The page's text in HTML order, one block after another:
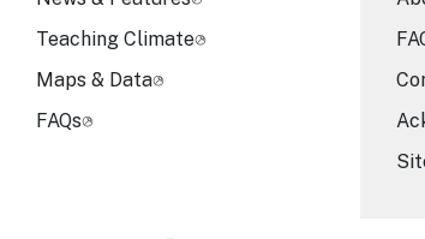
Teaching Climate
Maps & Data
FAQs